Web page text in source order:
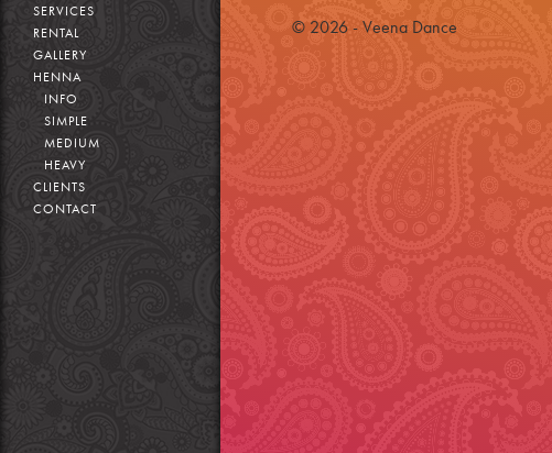
SERVICES
RENTAL
GALLERY
HENNA
INFO
SIMPLE
MEDIUM
HEAVY
CLIENTS
CONTACT
© 2026 - Veena Dance